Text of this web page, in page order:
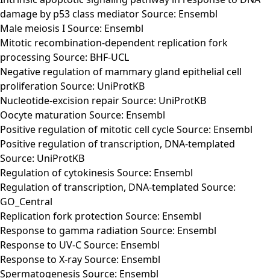
damage by p53 class mediator Source: Ensembl
Male meiosis I Source: Ensembl
Mitotic recombination-dependent replication fork
processing Source: BHF-UCL
Negative regulation of mammary gland epithelial cell
proliferation Source: UniProtKB
Nucleotide-excision repair Source: UniProtKB
Oocyte maturation Source: Ensembl
Positive regulation of mitotic cell cycle Source: Ensembl
Positive regulation of transcription, DNA-templated
Source: UniProtKB
Regulation of cytokinesis Source: Ensembl
Regulation of transcription, DNA-templated Source:
GO_Central
Replication fork protection Source: Ensembl
Response to gamma radiation Source: Ensembl
Response to UV-C Source: Ensembl
Response to X-ray Source: Ensembl
Spermatogenesis Source: Ensembl